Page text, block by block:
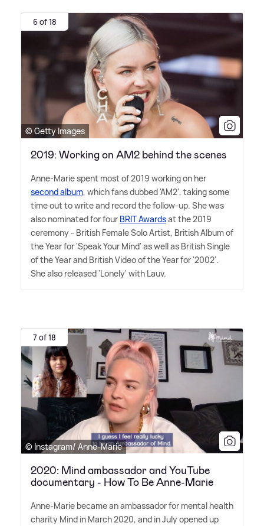
6 of 18
© Getty Images
2019: Working on AM2 behind the scenes
Anne-Marie spent most of 2019 working on her
second album, which fans dubbed 'AM2', taking some
time out to write and record the follow-up. She was
also nominated for four BRIT Awardsat the 2019
ceremony - British Female Solo Artist, British Album of
the Year for 'Speak Your Mind' as well as British Single
of the Year and British Video of the Year for '2002'.
She also released 'Lonely' with Lauv.
7 of 18
© Instagram/ Anne-Marie
2020: Mind ambassador and YouTube
documentary - How To Be Anne-Marie
Anne-Marie became an ambassador for mental health
charity Mind in March 2020, and in July opened up